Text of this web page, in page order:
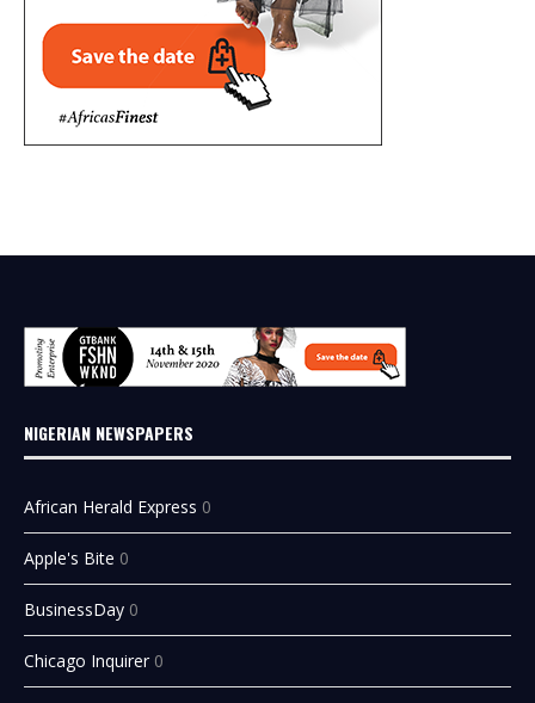
NIGERIAN NEWSPAPERS
African Herald Express 0
Apple's Bite 0
BusinessDay 0
Chicago Inquirer 0